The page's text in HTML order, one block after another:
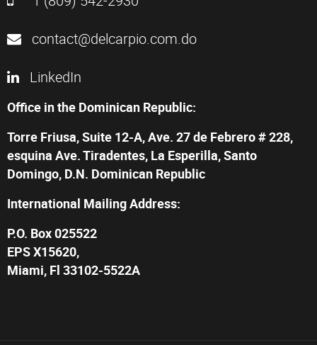
contact@delcarpio.com.do
LinkedIn
Office in the Dominican Republic:
Torre Friusa, Suite 12-A, Ave. 27 de Febrero # 228,
esquina Ave. Tiradentes, La Esperilla, Santo
Domingo, D.N. Dominican Republic
International Mailing Address:
P.O. Box 025522
EPS X15620,
Miami, Fl 33102-5522A